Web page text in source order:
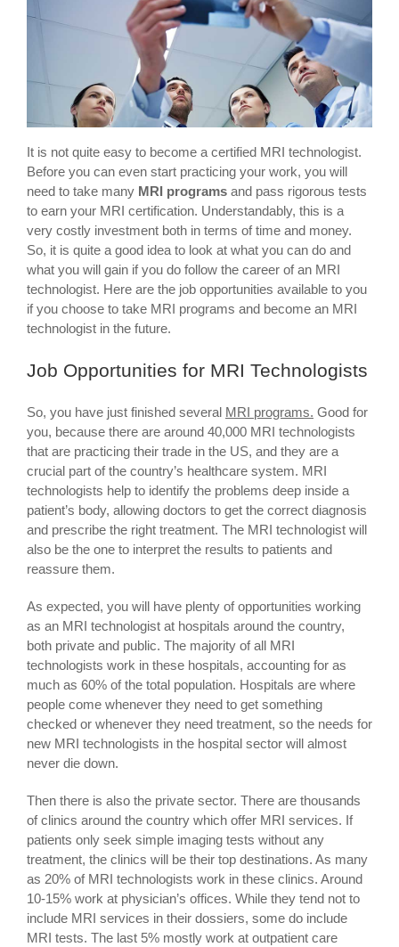
It is not quite easy to become a certified MRI technologist.
Before you can even start practicing your work, you will
need to take many MRI programs and pass rigorous tests
to earn your MRI certification. Understandably, this is a
very costly investment both in terms of time and money.
So, it is quite a good idea to look at what you can do and
what you will gain if you do follow the career of an MRI
technologist. Here are the job opportunities available to you
if you choose to take MRI programs and become an MRI
technologist in the future.
Job Opportunities for MRI Technologists
So, you have just finished several MRI programs. Good for
you, because there are around 40,000 MRI technologists
that are practicing their trade in the US, and they are a
crucial part of the country’s healthcare system. MRI
technologists help to identify the problems deep inside a
patient’s body, allowing doctors to get the correct diagnosis
and prescribe the right treatment. The MRI technologist will
also be the one to interpret the results to patients and
reassure them.
As expected, you will have plenty of opportunities working
as an MRI technologist at hospitals around the country,
both private and public. The majority of all MRI
technologists work in these hospitals, accounting for as
much as 60% of the total population. Hospitals are where
people come whenever they need to get something
checked or whenever they need treatment, so the needs for
new MRI technologists in the hospital sector will almost
never die down.
Then there is also the private sector. There are thousands
of clinics around the country which offer MRI services. If
patients only seek simple imaging tests without any
treatment, the clinics will be their top destinations. As many
as 20% of MRI technologists work in these clinics. Around
10-15% work at physician’s offices. While they tend not to
include MRI services in their dossiers, some do include
MRI tests. The last 5% mostly work at outpatient care